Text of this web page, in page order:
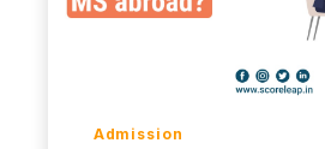
Admission